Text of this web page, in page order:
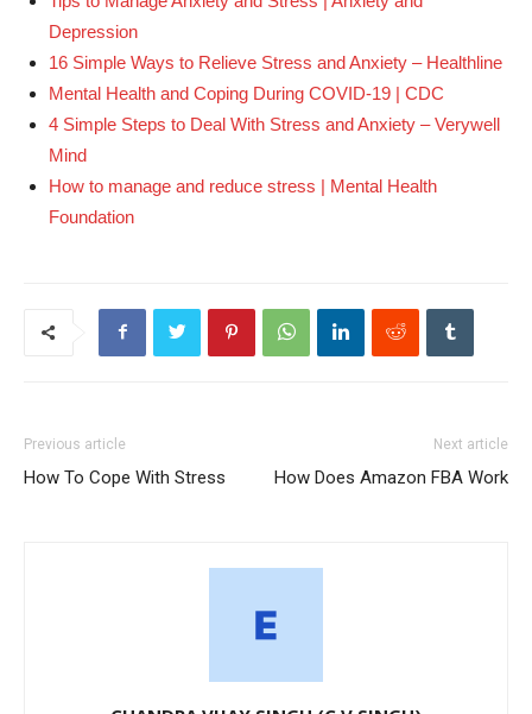
Depression
16 Simple Ways to Relieve Stress and Anxiety – Healthline
Mental Health and Coping During COVID-19 | CDC
4 Simple Steps to Deal With Stress and Anxiety – Verywell
Mind
How to manage and reduce stress | Mental Health
Foundation
Previous article
How To Cope With Stress
Next article
How Does Amazon FBA Work